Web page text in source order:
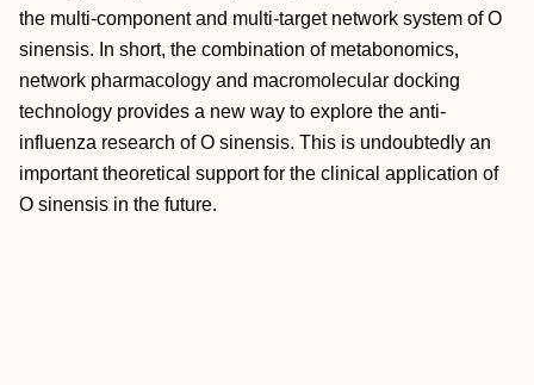
the multi-component and multi-target network system ofO
sinensis. In short, the combination of metabonomics,
network pharmacology and macromolecular docking
technology provides a new way to explore the anti-
influenza research ofO sinensis. This is undoubtedly an
important theoretical support for the clinical application of
O sinensis in the future.